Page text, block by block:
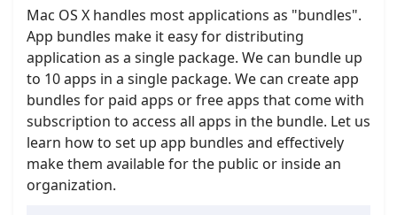
Mac OS X handles most applications as "bundles".
App bundles make it easy for distributing
application as a single package. We can bundle up
to 10 apps in a single package. We can create app
bundles for paid apps or free apps that come with
subscription to access all apps in the bundle. Let us
learn how to set up app bundles and effectively
make them available for the public or inside an
organization.